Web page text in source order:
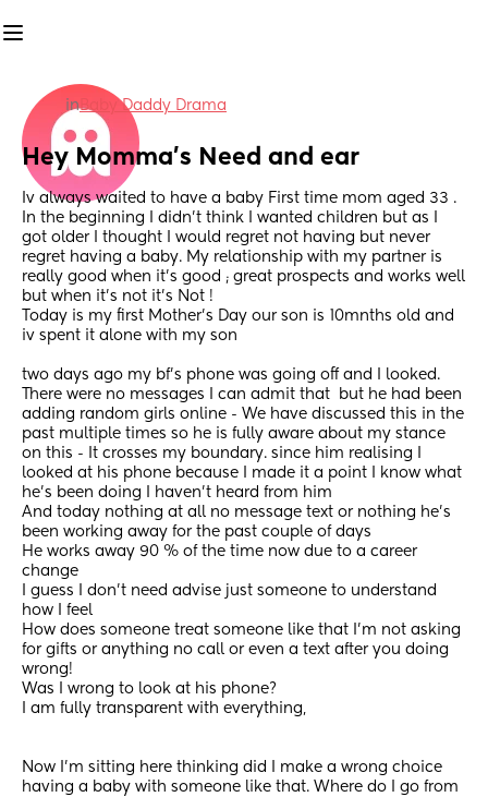
inBaby Daddy Drama
Hey Momma’s Need and ear
Iv always waited to have a baby First time mom aged 33 .
In the beginning I didn’t think I wanted children but as I
got older I thought I would regret not having but never
regret having a baby. My relationship with my partner is
really good when it’s good ; great prospects and works well
but when it’s not it’s Not !
Today is my first Mother’s Day our son is 10mnths old and
iv spent it alone with my son
two days ago my bf’s phone was going off and I looked.
There were no messages I can admit that  but he had been
adding random girls online - We have discussed this in the
past multiple times so he is fully aware about my stance
on this - It crosses my boundary. since him realising I
looked at his phone because I made it a point I know what
he’s been doing I haven’t heard from him
And today nothing at all no message text or nothing he’s
been working away for the past couple of days
He works away 90 % of the time now due to a career
change
I guess I don’t need advise just someone to understand
how I feel
How does someone treat someone like that I’m not asking
for gifts or anything no call or even a text after you doing
wrong!
Was I wrong to look at his phone?
I am fully transparent with everything,
Now I’m sitting here thinking did I make a wrong choice
having a baby with someone like that. Where do I go from